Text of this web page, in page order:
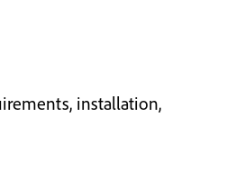
installation,